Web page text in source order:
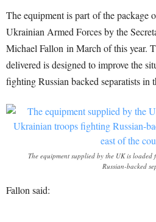
The equipment is part of the package
Ukrainian Armed Forces by the
Michael Fallon in March of this year.
delivered is designed to improve the
fighting Russian backed separatists in
The equipment supplied by the UK is
Russian-backed
Fallon said: